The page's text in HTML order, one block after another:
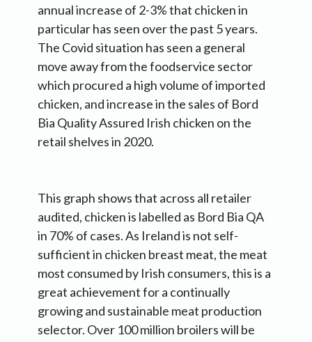
annual increase of 2-3% that chicken in
particular has seen over the past 5 years.
The Covid situation has seen a general
move away from the foodservice sector
which procured a high volume of imported
chicken, and increase in the sales of Bord
Bia Quality Assured Irish chicken on the
retail shelves in 2020.
This graph shows that across all retailer
audited, chicken is labelled as Bord Bia QA
in 70% of cases. As Ireland is not self-
sufficient in chicken breast meat, the meat
most consumed by Irish consumers, this is a
great achievement for a continually
growing and sustainable meat production
selector. Over 100 million broilers will be